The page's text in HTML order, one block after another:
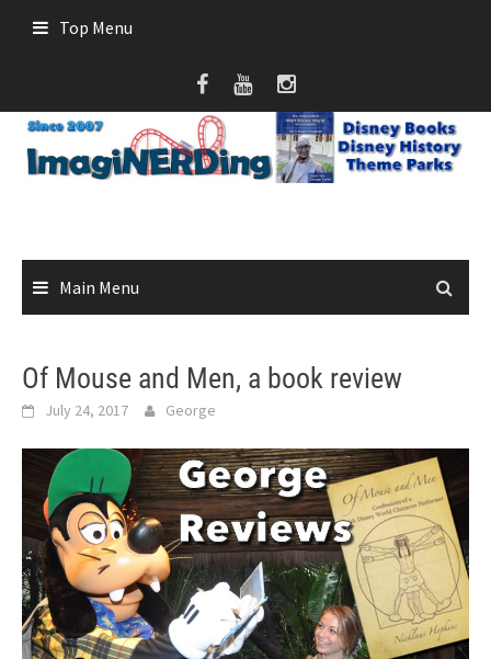
Top Menu
Main Menu
Of Mouse and Men, a book review
July 24, 2017 George